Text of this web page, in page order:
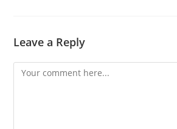
Leave a Reply
Comment